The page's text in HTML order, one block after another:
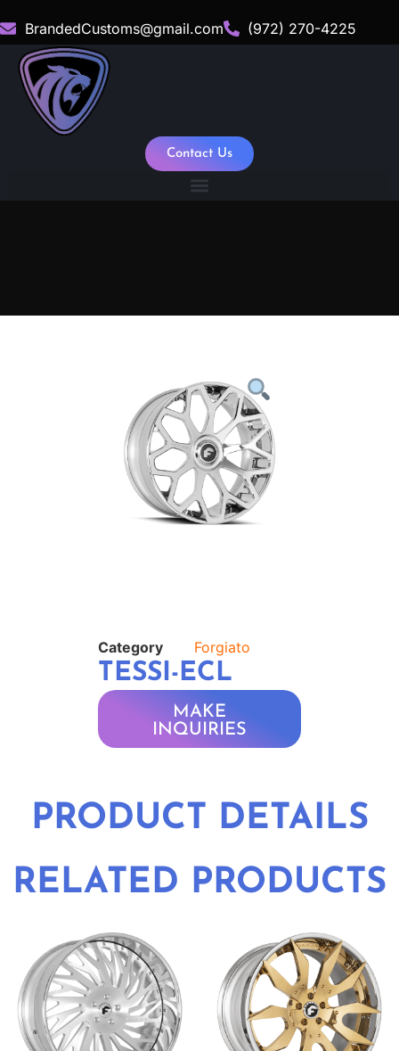
BrandedCustoms@gmail.com (972) 270-4225
Contact Us
Category Forgiato
TESSI-ECL
MAKE
INQUIRIES
PRODUCT DETAILS
RELATED PRODUCTS